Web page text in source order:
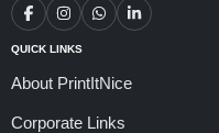
QUICK LINKS
About PrintItNice
Corporate Links